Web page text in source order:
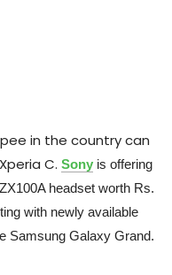
in the country can
C. Sony is offering
headset worth Rs.
with newly available
Samsung Galaxy Grand.